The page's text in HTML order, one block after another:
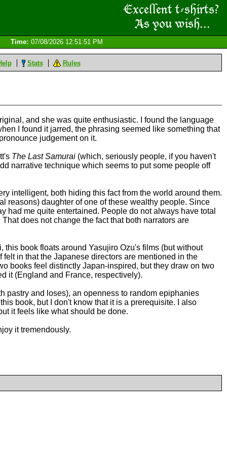
Time: 07/08/2026 12:51:51 PM
Stats Rules
and she was quite enthusiastic. I found the language
I found it jarred, the phrasing seemed like something that
judgement on it.
The Last Samurai (which, seriously people, if you haven't
narrative technique which seems to put some people off
intelligent, both hiding this fact from the world around them.
reasons) daughter of one of these wealthy people. Since
had me quite entertained. People do not always have total
does not change the fact that both narrators are
this book floats around Yasujiro Ozu's films (but without
in that the Japanese directors are mentioned in the
books feel distinctly Japan-inspired, but they draw on two
it (England and France, respectively).
pastry and loses), an openness to random epiphanies
book, but I don't know that it is a prerequisite. I also
it feels like what should be done.
it tremendously.